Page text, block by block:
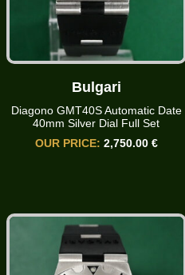
Bulgari
Diagono GMT40S Automatic Date
40mm Silver Dial Full Set
OUR PRICE: 2,750.00 €